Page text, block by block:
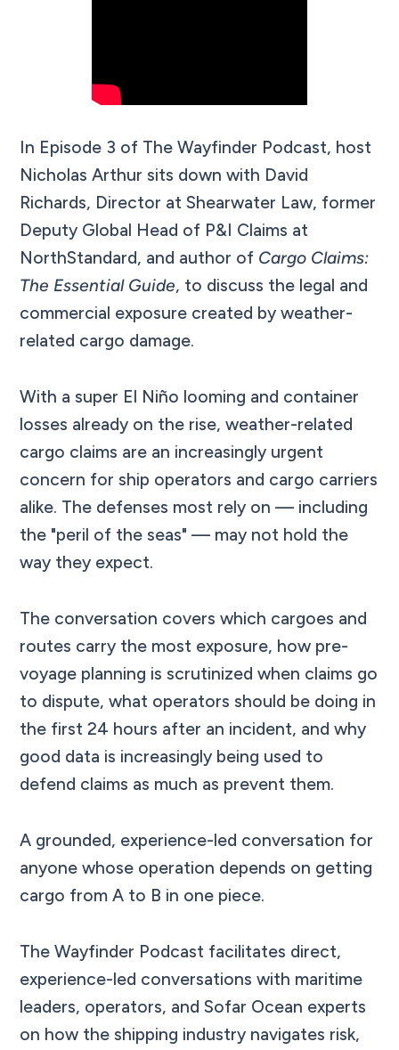
In Episode 3 of The Wayfinder Podcast, host
Nicholas Arthur sits down with David
Richards, Director at Shearwater Law, former
Deputy Global Head of P&I Claims at
NorthStandard, and author of Cargo Claims:
The Essential Guide, to discuss the legal and
commercial exposure created by weather-
related cargo damage.
With a super El Niño looming and container
losses already on the rise, weather-related
cargo claims are an increasingly urgent
concern for ship operators and cargo carriers
alike. The defenses most rely on — including
the "peril of the seas" — may not hold the
way they expect.
The conversation covers which cargoes and
routes carry the most exposure, how pre-
voyage planning is scrutinized when claims go
to dispute, what operators should be doing in
the first 24 hours after an incident, and why
good data is increasingly being used to
defend claims as much as prevent them.
A grounded, experience-led conversation for
anyone whose operation depends on getting
cargo from A to B in one piece.
The Wayfinder Podcast facilitates direct,
experience-led conversations with maritime
leaders, operators, and Sofar Ocean experts
on how the shipping industry navigates risk,